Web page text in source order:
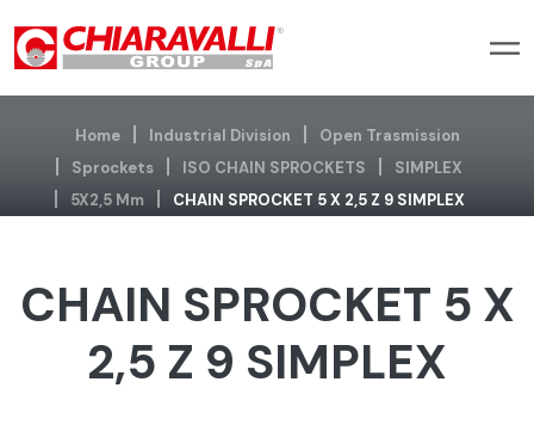
Home Industrial Division
Open Trasmission
Sprockets
ISO CHAIN SPROCKETS
SIMPLEX
5X2,5 Mm
CHAIN SPROCKET 5 X 2,5 Z 9 SIMPLEX
CHAIN SPROCKET 5 X
2,5 Z 9 SIMPLEX